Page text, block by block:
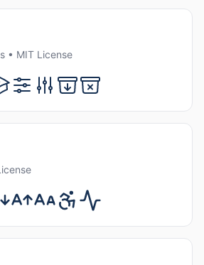
• MIT License